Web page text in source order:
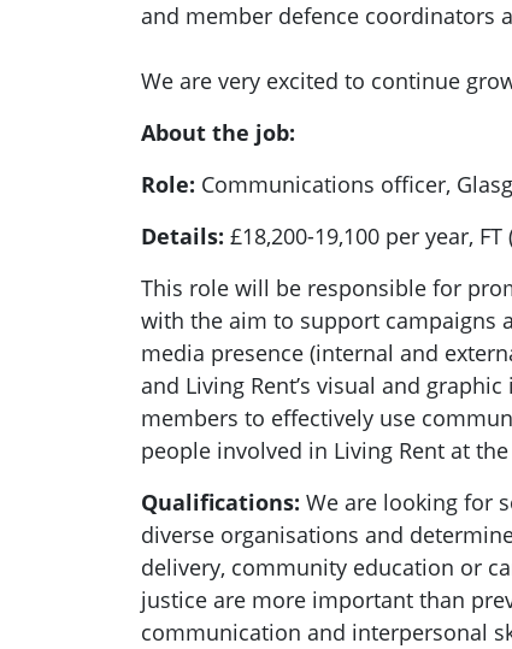
and member defence coordinators
We are very excited to continue
About the job:
Role: Communications officer,
Details: £18,200-19,100 per year,
This role will be responsible for
with the aim to support campaigns
media presence (internal and
and Living Rent’s visual and
members to effectively use
people involved in Living Rent at
Qualifications: We are looking for
diverse organisations and
delivery, community education or
justice are more important than
communication and interpersonal